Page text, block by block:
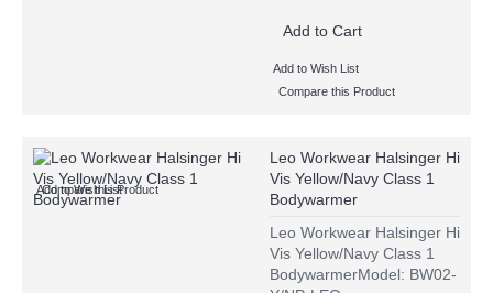
Add to Cart
Add to Wish List
Compare this Product
Add to Wish List
Compare this Product
Leo Workwear Halsinger Hi
Vis Yellow/Navy Class 1
Bodywarmer
Leo Workwear Halsinger Hi
Vis Yellow/Navy Class 1
BodywarmerModel: BW02-